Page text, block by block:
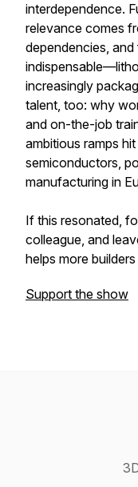
interdependence.
relevance comes
dependencies,
increasingly
talent, too: why
and on-the-job
ambitious ramps
semiconductors,
manufacturing in
If this resonated,
colleague, and
helps more
Support the show